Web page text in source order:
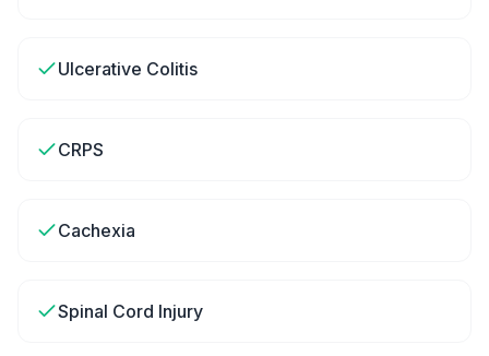
Ulcerative Colitis
CRPS
Cachexia
Spinal Cord Injury